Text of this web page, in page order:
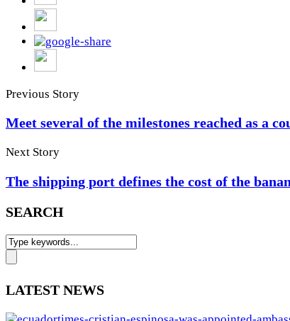
Previous Story
Meet several of the milestones reached as a
Next Story
The shipping port defines the cost of the
SEARCH
LATEST NEWS